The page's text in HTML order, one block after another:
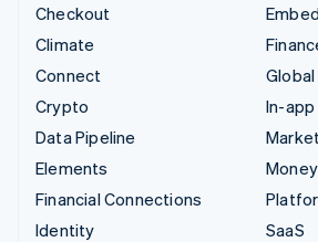
Checkout
Climate
Connect
Crypto
Data Pipeline
Elements
Financial Connections
Identity
In-
SaaS